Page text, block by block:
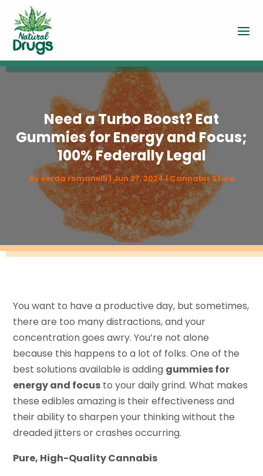
Need a Turbo Boost? Eat
Gummies for Energy and Focus;
100% Federally Legal
byverda romanelli| Jun 27, 2024|Cannabis Store
You want to have a productive day, but sometimes,
there are too many distractions, and your
concentration goes awry. You’re not alone
because this happens to a lot of folks. One of the
best solutions available is adding gummies for
energy and focus to your daily grind. What makes
these edibles amazing is their effectiveness and
their ability to sharpen your thinking without the
dreaded jitters or crashes occurring.
Pure, High-Quality Cannabis